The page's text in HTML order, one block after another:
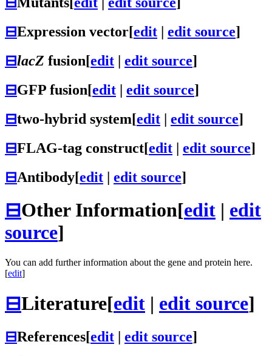
⊟Expression vector[edit edit source]
⊟lacZ fusion[edit edit source]
⊟GFP fusion[edit edit source]
⊟two-hybrid system[edit | edit source]
⊟FLAG-tag construct[edit | edit source]
⊟Antibody[edit | edit source]
⊟Other Information[edit | edit
source]
You can add further information about the gene and protein here.
[edit]
⊟Literature[edit | edit source]
⊟References[edit | edit source]